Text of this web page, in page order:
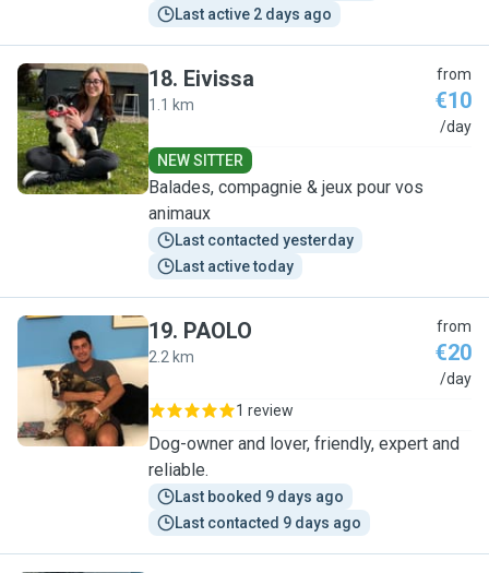
Last active 2 days ago
E
18. Eivissa
1.1 km
from
€10
/day
NEW SITTER
Balades, compagnie & jeux pour vos
animaux
Last contacted yesterday
Last active today
P
19. PAOLO
2.2 km
from
€20
/day
1 review
Dog-owner and lover, friendly, expert and
reliable.
Last booked 9 days ago
Last contacted 9 days ago